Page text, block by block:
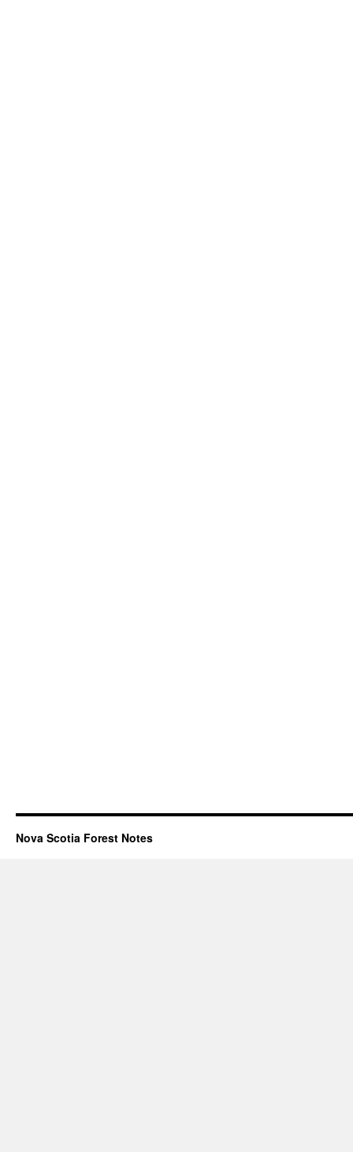
Nova Scotia Forest Notes